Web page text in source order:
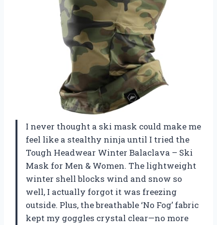
I never thought a ski mask could make me
feel like a stealthy ninja until I tried the
Tough Headwear Winter Balaclava – Ski
Mask for Men & Women. The lightweight
winter shell blocks wind and snow so
well, I actually forgot it was freezing
outside. Plus, the breathable ‘No Fog’ fabric
kept my goggles crystal clear—no more